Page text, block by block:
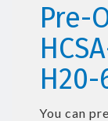
Pre-
H20-
You can